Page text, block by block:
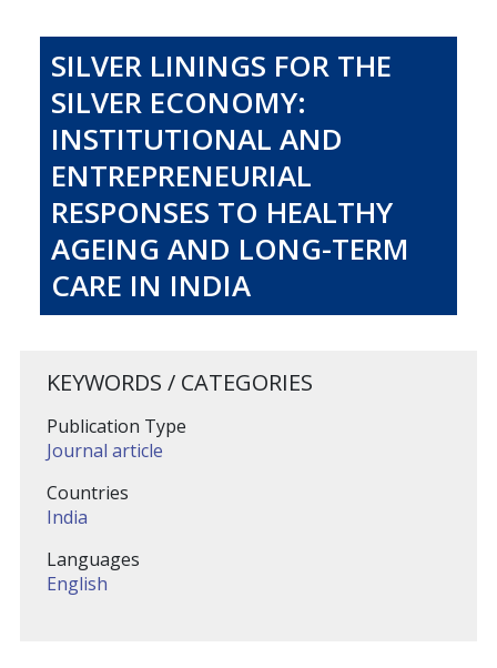
SILVER LININGS FOR THE
SILVER ECONOMY:
INSTITUTIONAL AND
ENTREPRENEURIAL
RESPONSES TO HEALTHY
AGEING AND LONG-TERM
CARE IN INDIA
KEYWORDS / CATEGORIES
Publication Type
Journal article
Countries
India
Languages
English